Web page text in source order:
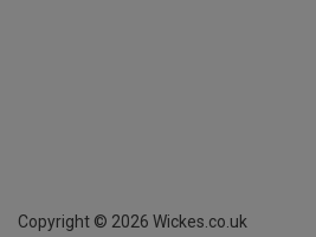
Copyright © 2026 Wickes.co.uk